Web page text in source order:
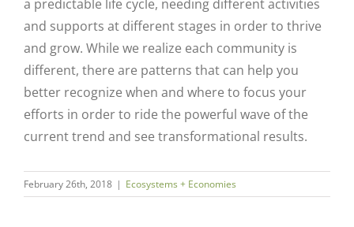
a predictable life cycle, needing different activities
and supports at different stages in order to thrive
and grow. While we realize each community is
different, there are patterns that can help you
better recognize when and where to focus your
efforts in order to ride the powerful wave of the
current trend and see transformational results.
February 26th, 2018 | Ecosystems + Economies